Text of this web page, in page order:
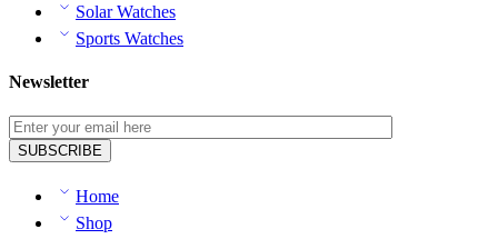
Solar Watches
Sports Watches
Newsletter
Home
Shop